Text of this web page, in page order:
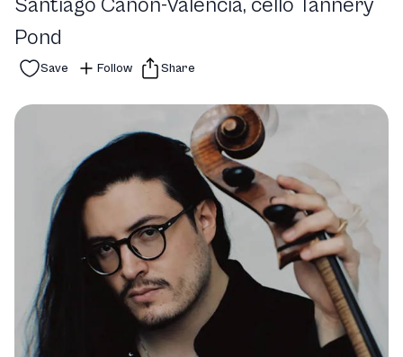
Santiago Cañón-Valencia, cello Tannery
Pond
Save Follow Share